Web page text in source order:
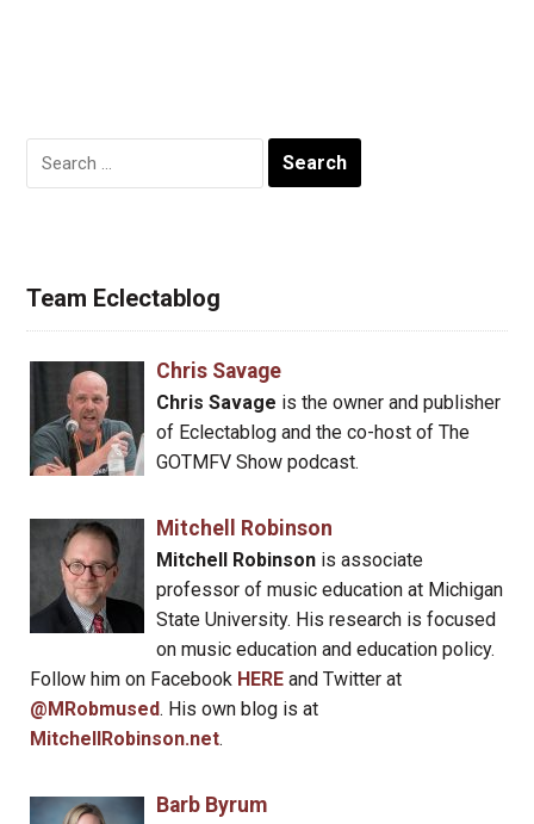
Search
for:
Team Eclectablog
Chris Savage
Chris Savage is the owner and publisher
of Eclectablog and the co-host of The
GOTMFV Show podcast.
Mitchell Robinson
Mitchell Robinsonis associate
professor of music education at Michigan
State University. His research is focused
on music education and education policy.
Follow him on Facebook HERE and Twitter at
@MRobmused. His own blog is at
MitchellRobinson.net.
Barb Byrum